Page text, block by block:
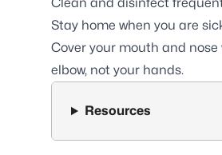
Stay home when you are
Cover your mouth and nose
elbow, not your hands.
Resources